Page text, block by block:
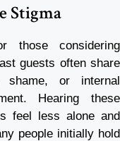
Stigma
those considering
guests often share
shame, or internal
Hearing these
feel less alone and
people initially hold